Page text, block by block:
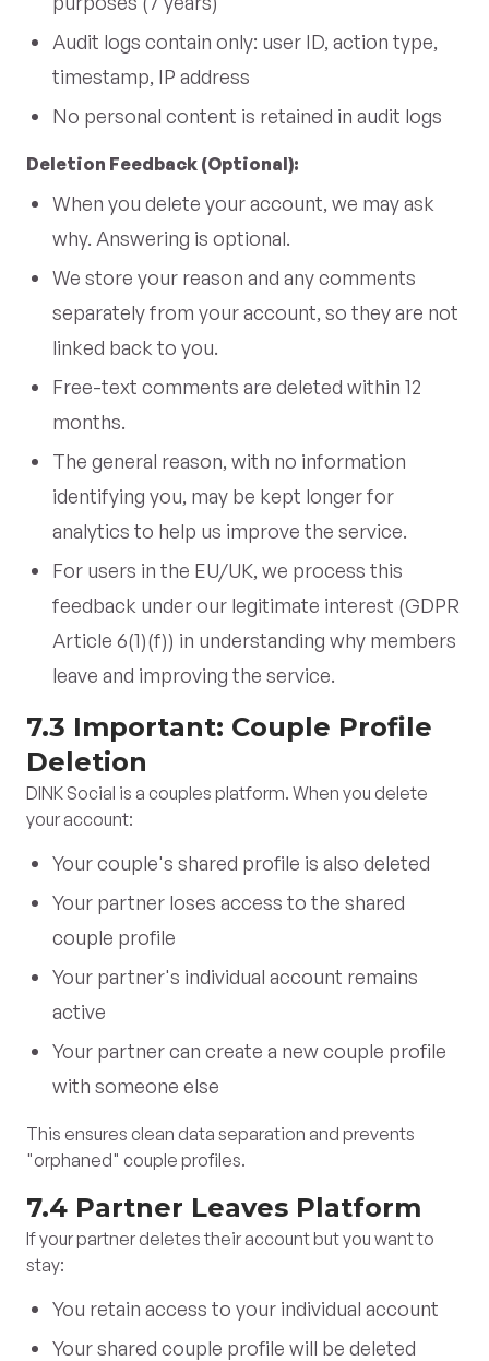
Audit logs contain only: user ID, action type,
timestamp, IP address
No personal content is retained in audit logs
Deletion Feedback (Optional):
When you delete your account, we may ask
why. Answering is optional.
We store your reason and any comments
separately from your account, so they are not
linked back to you.
Free-text comments are deleted within 12
months.
The general reason, with no information
identifying you, may be kept longer for
analytics to help us improve the service.
For users in the EU/UK, we process this
feedback under our legitimate interest (GDPR
Article 6(1)(f)) in understanding why members
leave and improving the service.
7.3 Important: Couple Profile
Deletion
DINK Social is a couples platform. When you delete
your account:
Your couple's shared profile is also deleted
Your partner loses access to the shared
couple profile
Your partner's individual account remains
active
Your partner can create a new couple profile
with someone else
This ensures clean data separation and prevents
"orphaned" couple profiles.
7.4 Partner Leaves Platform
If your partner deletes their account but you want to
stay:
You retain access to your individual account
Your shared couple profile will be deleted